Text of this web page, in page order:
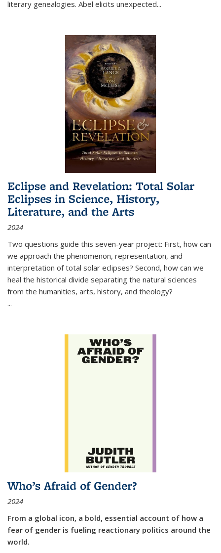
literary genealogies. Abel elicits unexpected...
Eclipse and Revelation: Total Solar
Eclipses in Science, History,
Literature, and the Arts
2024
Two questions guide this seven-year project: First, how can
we approach the phenomenon, representation, and
interpretation of total solar eclipses? Second, how can we
heal the historical divide separating the natural sciences
from the humanities, arts, history, and theology?
...
Who’s Afraid of Gender?
2024
From a global icon, a bold, essential account of how a
fear of gender is fueling reactionary politics around the
world.